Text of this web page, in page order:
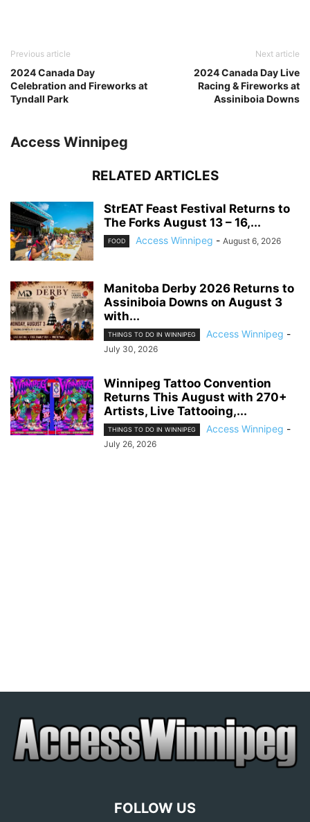
Previous article
2024 Canada Day
Celebration and Fireworks at
Tyndall Park
Next article
2024 Canada Day Live
Racing & Fireworks at
Assiniboia Downs
Access Winnipeg
RELATED ARTICLES
StrEAT Feast Festival Returns to
The Forks August 13 – 16,...
FOOD Access Winnipeg - August 6, 2026
Manitoba Derby 2026 Returns to
Assiniboia Downs on August 3
with...
THINGS TO DO IN WINNIPEG Access Winnipeg -
July 30, 2026
Winnipeg Tattoo Convention
Returns This August with 270+
Artists, Live Tattooing,...
THINGS TO DO IN WINNIPEG Access Winnipeg -
July 26, 2026
FOLLOW US